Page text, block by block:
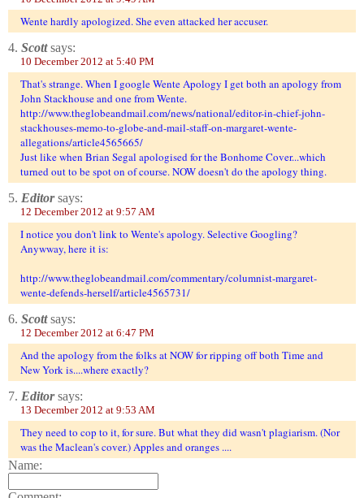
Wente hardly apologized. She even attacked her accuser.
4. Scottsays:
10 December 2012 at 5:40 PM
That's strange. When I google Wente Apology I get both an apology from
John Stackhouse and one from Wente.
http://www.theglobeandmail.com/news/national/editor-in-chief-john-
stackhouses-memo-to-globe-and-mail-staff-on-margaret-wente-
allegations/article4565665/
Just like when Brian Segal apologised for the Bonhome Cover...which
turned out to be spot on of course. NOW doesn't do the apology thing.
5. Editorsays:
12 December 2012 at 9:57 AM
I notice you don't link to Wente's apology. Selective Googling?
Anywway, here it is:
http://www.theglobeandmail.com/commentary/columnist-margaret-
wente-defends-herself/article4565731/
6. Scottsays:
12 December 2012 at 6:47 PM
And the apology from the folks at NOW for ripping off both Time and
New York is....where exactly?
7. Editorsays:
13 December 2012 at 9:53 AM
They need to cop to it, for sure. But what they did wasn't plagiarism. (Nor
was the Maclean's cover.) Apples and oranges ....
Name: